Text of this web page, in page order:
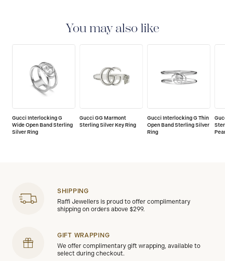
You may also like
Gucci Interlocking G
Wide Open Band Sterling
Silver Ring
Gucci GG Marmont
Sterling Silver Key Ring
Gucci Interlocking G Thin
Open Band Sterling Silver
Ring
SHIPPING
Raffi Jewellers is proud to offer complimentary
shipping on orders above $299.
GIFT WRAPPING
We offer complimentary gift wrapping, available to
select during checkout.